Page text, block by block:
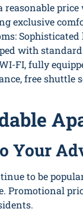
reasonable
exclusive
with
FI, fully
free shuttle
Your
to be
Promotional